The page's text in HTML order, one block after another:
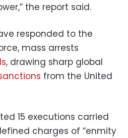
the report said.
responded to the
mass arrests
, drawing sharp global
from the United
15 executions carried
charges of “enmity